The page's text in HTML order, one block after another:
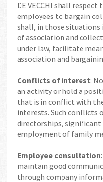
DE VECCHI shall
employees to bargain
shall, in those
of association and
under law, facilitate
association and
Conflicts of interest:
an activity or hold a
that is in conflict with the
interests. Such conflicts
directorships, significant
employment of family
Employee consultation
maintain good
through company